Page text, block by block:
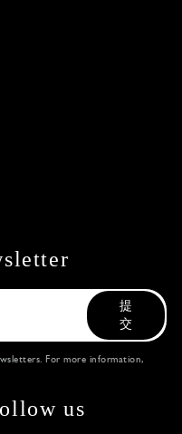
提
交
For more information,
us